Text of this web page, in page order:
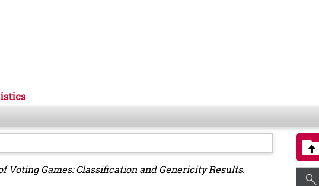
Voting Games: Classification and Genericity Results.